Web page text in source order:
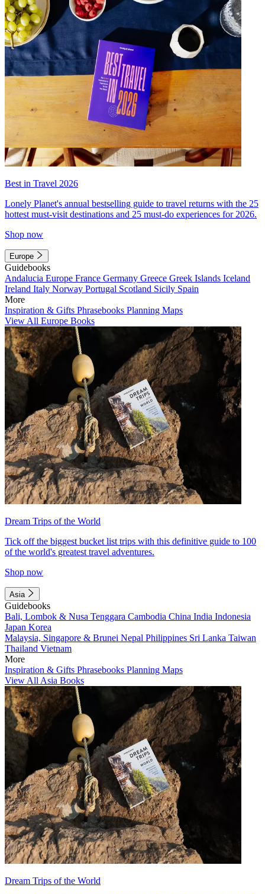
Best in Travel 2026
Lonely Planet's annual bestselling guide to travel returns with the 25
hottest must-visit destinations and 25 must-do experiences for 2026.
Shop now
Europe
Guidebooks
Andalucia Europe France Germany Greece Greek Islands Iceland
Ireland Italy Norway Portugal Scotland Sicily Spain
More
Inspiration & Gifts Phrasebooks Planning Maps
View All Europe Books
Dream Trips of the World
Tick off the biggest bucket list trips with this definitive guide to 100
of the world's greatest travel adventures.
Shop now
Asia
Guidebooks
Bali, Lombok & Nusa Tenggara Cambodia China India Indonesia
Japan Korea
Malaysia, Singapore & Brunei Nepal Philippines Sri Lanka Taiwan
Thailand Vietnam
More
Inspiration & Gifts Phrasebooks Planning Maps
View All Asia Books
Dream Trips of the World